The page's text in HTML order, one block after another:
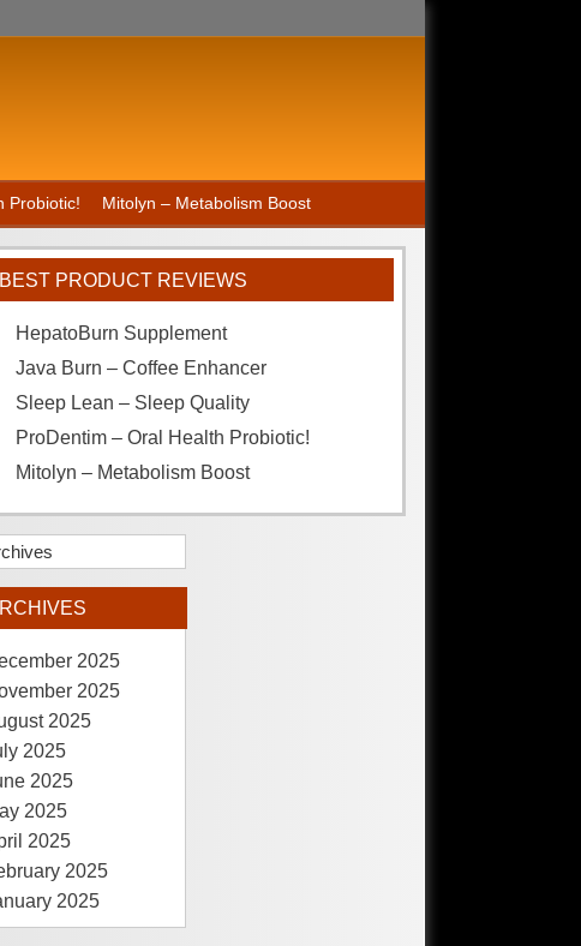
Probiotic! Mitolyn – Metabolism Boost
BEST PRODUCT REVIEWS
HepatoBurn Supplement
Java Burn – Coffee Enhancer
Sleep Lean – Sleep Quality
ProDentim – Oral Health Probiotic!
Mitolyn – Metabolism Boost
2025
2025
2025
2025
2025
2025
2025
2025
2025